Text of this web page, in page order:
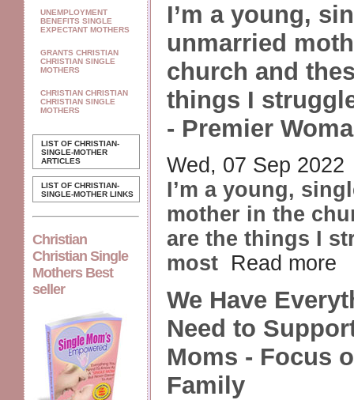
UNEMPLOYMENT
BENEFITS SINGLE
EXPECTANT MOTHERS
GRANTS CHRISTIAN
CHRISTIAN SINGLE
MOTHERS
CHRISTIAN CHRISTIAN
CHRISTIAN SINGLE
MOTHERS
LIST OF CHRISTIAN-
SINGLE-MOTHER
ARTICLES
LIST OF CHRISTIAN-
SINGLE-MOTHER LINKS
Christian
Christian Single
Mothers Best
seller
I’m a young,
unmarried
church and
things I
- Premier
Wed, 07 Sep 2022
I’m a young,
mother in the
are the things I
most Read more
We Have
Need to
Moms - Focus
Family